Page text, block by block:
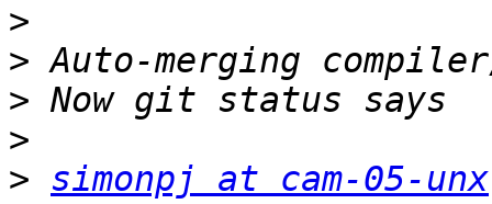
>
>
>
>
> simonpj at cam-05-unx